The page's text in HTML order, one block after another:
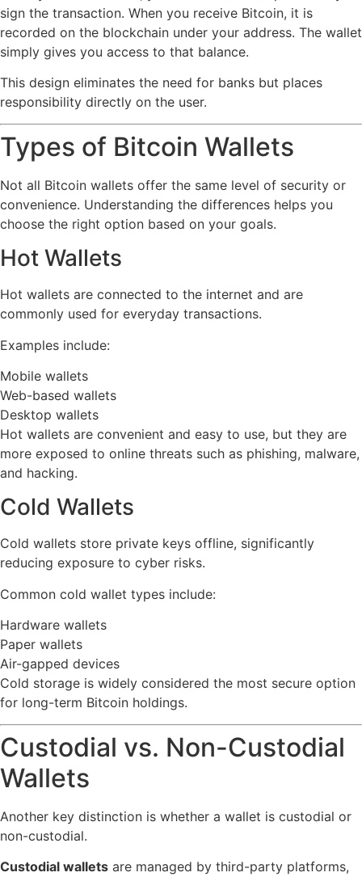
sign the transaction. When you receive Bitcoin, it is
recorded on the blockchain under your address. The wallet
simply gives you access to that balance.
This design eliminates the need for banks but places
responsibility directly on the user.
Types of Bitcoin Wallets
Not all Bitcoin wallets offer the same level of security or
convenience. Understanding the differences helps you
choose the right option based on your goals.
Hot Wallets
Hot wallets are connected to the internet and are
commonly used for everyday transactions.
Examples include:
Mobile wallets
Web-based wallets
Desktop wallets
Hot wallets are convenient and easy to use, but they are
more exposed to online threats such as phishing, malware,
and hacking.
Cold Wallets
Cold wallets store private keys offline, significantly
reducing exposure to cyber risks.
Common cold wallet types include:
Hardware wallets
Paper wallets
Air-gapped devices
Cold storage is widely considered the most secure option
for long-term Bitcoin holdings.
Custodial vs. Non-Custodial
Wallets
Another key distinction is whether a wallet is custodial or
non-custodial.
Custodial wallets are managed by third-party platforms,